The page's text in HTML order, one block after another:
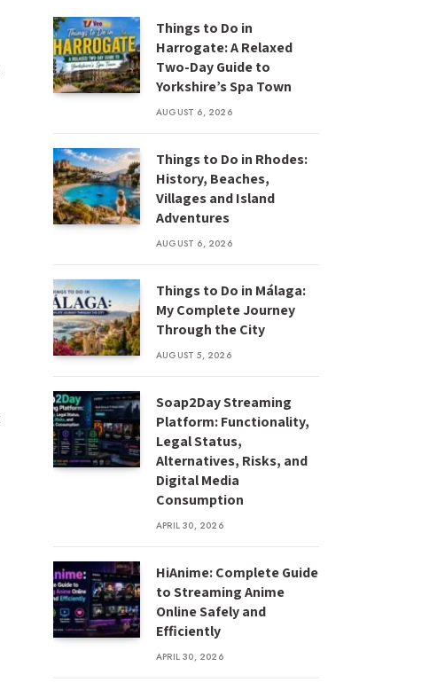
Things to Do in
Harrogate: A Relaxed
Two-Day Guide to
Yorkshire’s Spa Town
AUGUST 6, 2026
Things to Do in Rhodes:
History, Beaches,
Villages and Island
Adventures
AUGUST 6, 2026
Things to Do in Málaga:
My Complete Journey
Through the City
AUGUST 5, 2026
Soap2Day Streaming
Platform: Functionality,
Legal Status,
Alternatives, Risks, and
Digital Media
Consumption
APRIL 30, 2026
HiAnime: Complete Guide
to Streaming Anime
Online Safely and
Efficiently
APRIL 30, 2026